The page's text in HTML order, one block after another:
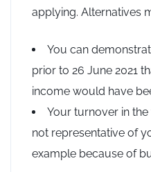
applying. Alternatives
You can
prior to 26 June 2021
income would have
Your turnover in the
not representative of
example because of